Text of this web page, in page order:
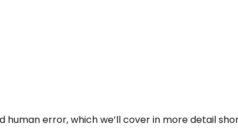
human error, which we’ll cover in more detail